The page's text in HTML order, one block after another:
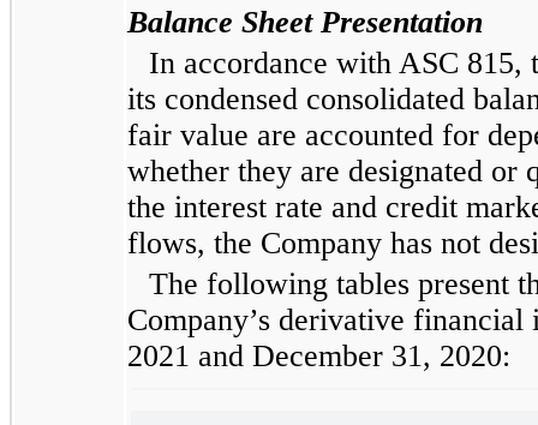
Balance Sheet Presentation
In accordance with ASC 815,
its condensed consolidated
fair value are accounted for
whether they are designated
the interest rate and credit
flows, the Company has not
The following tables present
Company’s derivative financial
2021 and December 31, 2020: